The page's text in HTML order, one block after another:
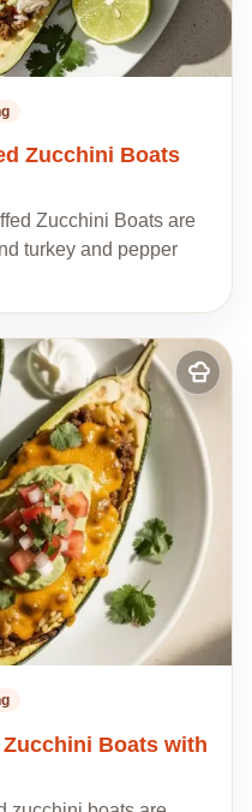
Zucchini Boats
Zucchini Boats are
turkey and pepper
Add
to
my
recipes
Boats with